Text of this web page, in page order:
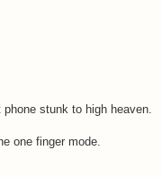
stunk to high heaven.
one finger mode.